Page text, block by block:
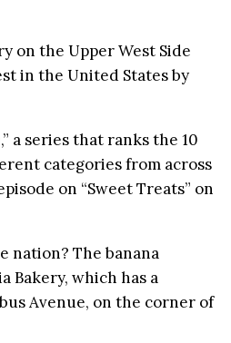
on the Upper West Side
in the United States by
a series that ranks the 10
categories from across
on “Sweet Treats” on
nation? The banana
Bakery, which has a
Avenue, on the corner of